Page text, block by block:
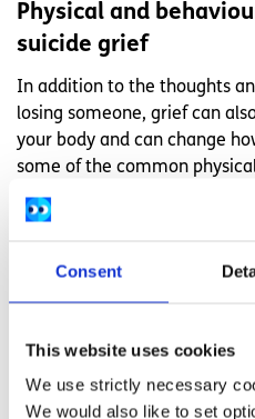
Consent
This website uses cookies
We use strictly necessary
We would also like to set
Physical and
suicide grief
In addition to the thoughts
losing someone, grief can
your body and can change
some of the common
that can come with grief.
Having a lack of
Isolating yourself
Being restless or